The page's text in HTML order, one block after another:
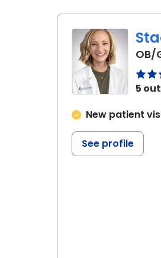
OB/
5
New patient
See profile